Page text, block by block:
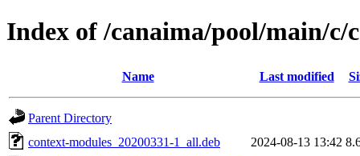
Index of /canaima/pool/main/c/
Name Last modified
Parent Directory
context-modules_20200331-1_all.deb
2024-08-13 13:42